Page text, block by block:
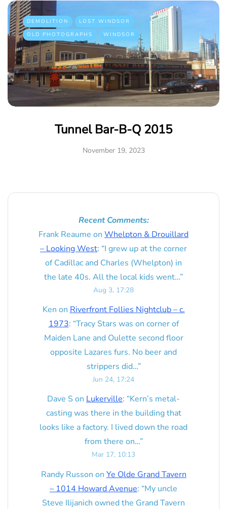
DEMOLITION
LOST WINDSOR
OLD PHOTOGRAPHS
WINDSOR
Tunnel Bar-B-Q 2015
November 19, 2023
Recent Comments:
Frank Reaume on Whelpton & Drouillard
– Looking West: “I grew up at the corner
of Cadillac and Charles (Whelpton) in
the late 40s. All the local kids went…”
Aug 3, 17:28
Ken on Riverfront Follies Nightclub – c.
1973: “Tracy Stars was on corner of
Maiden Lane and Oulette second floor
opposite Lazares furs. No beer and
strippers did…”
Jun 24, 17:24
Dave S on Lukerville: “Kern’s metal-
casting was there in the building that
looks like a factory. I lived down the road
from there on…”
Mar 17, 10:13
Randy Russon on Ye Olde Grand Tavern
– 1014 Howard Avenue: “My uncle
Steve Ilijanich owned the Grand Tavern